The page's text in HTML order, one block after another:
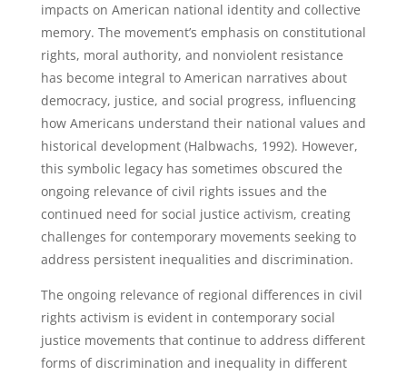
impacts on American national identity and collective
memory. The movement’s emphasis on constitutional
rights, moral authority, and nonviolent resistance
has become integral to American narratives about
democracy, justice, and social progress, influencing
how Americans understand their national values and
historical development (Halbwachs, 1992). However,
this symbolic legacy has sometimes obscured the
ongoing relevance of civil rights issues and the
continued need for social justice activism, creating
challenges for contemporary movements seeking to
address persistent inequalities and discrimination.
The ongoing relevance of regional differences in civil
rights activism is evident in contemporary social
justice movements that continue to address different
forms of discrimination and inequality in different